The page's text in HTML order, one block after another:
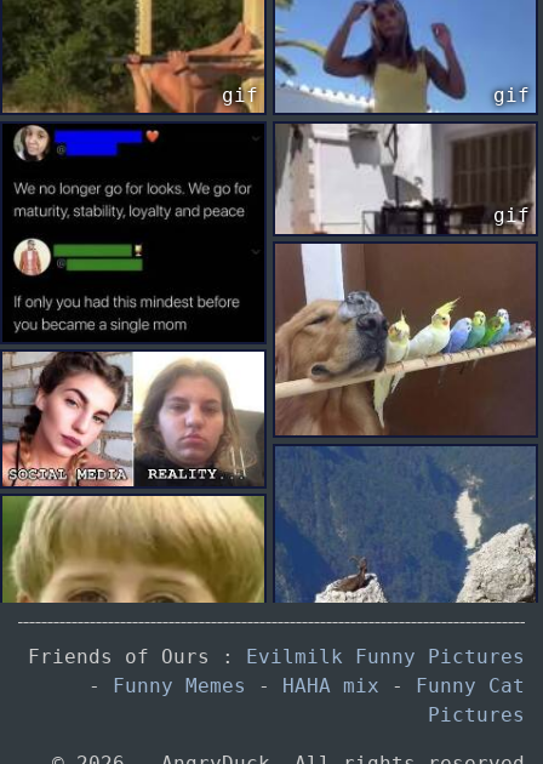
gif gif
gif
Friends of Ours :
Evilmilk Funny Pictures
-
Funny Memes - HAHA mix -
Funny Cat
Pictures